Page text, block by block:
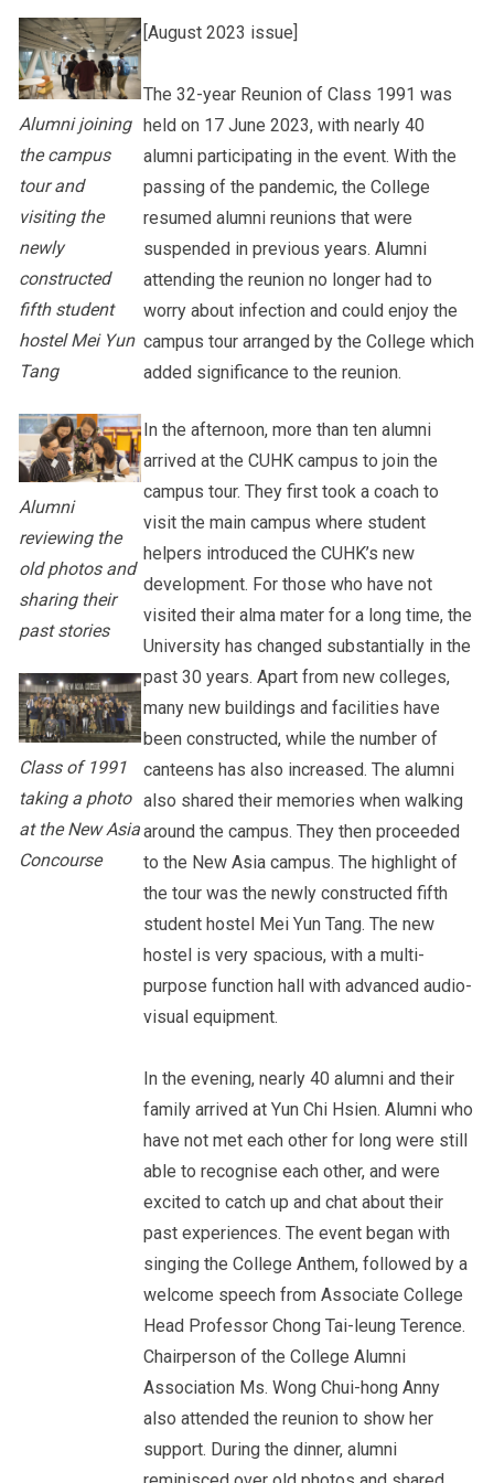
Other College Publications
Photo Gallery
Video Archives
Staff Engagement
Alumni Connections
Alumni joining
the campus
tour and
visiting the
newly
constructed
fifth student
hostel Mei Yun
Tang
Alumni
reviewing the
old photos and
sharing their
past stories
Class of 1991
taking a photo
at the New Asia
Concourse
[August 2023 issue]
The 32-year Reunion of Class 1991 was
held on 17 June 2023, with nearly 40
alumni participating in the event. With the
passing of the pandemic, the College
resumed alumni reunions that were
suspended in previous years. Alumni
attending the reunion no longer had to
worry about infection and could enjoy the
campus tour arranged by the College which
added significance to the reunion.
In the afternoon, more than ten alumni
arrived at the CUHK campus to join the
campus tour. They first took a coach to
visit the main campus where student
helpers introduced the CUHK’s new
development. For those who have not
visited their alma mater for a long time, the
University has changed substantially in the
past 30 years. Apart from new colleges,
many new buildings and facilities have
been constructed, while the number of
canteens has also increased. The alumni
also shared their memories when walking
around the campus. They then proceeded
to the New Asia campus. The highlight of
the tour was the newly constructed fifth
student hostel Mei Yun Tang. The new
hostel is very spacious, with a multi-
purpose function hall with advanced audio-
visual equipment.
In the evening, nearly 40 alumni and their
family arrived at Yun Chi Hsien. Alumni who
have not met each other for long were still
able to recognise each other, and were
excited to catch up and chat about their
past experiences. The event began with
singing the College Anthem, followed by a
welcome speech from Associate College
Head Professor Chong Tai-leung Terence.
Chairperson of the College Alumni
Association Ms. Wong Chui-hong Anny
also attended the reunion to show her
support. During the dinner, alumni